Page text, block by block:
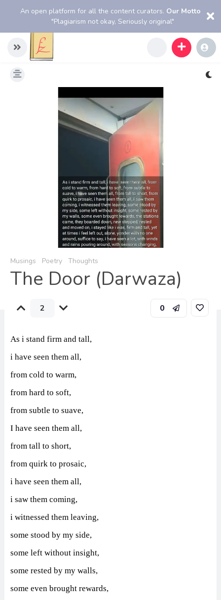
An open platform for all the content curators. Our Motto
"Plagiarism not okay, Seriously original"
Musings Poetry Thoughts
The Door (Darwaza)
2 0
As i stand firm and tall,
i have seen them all,
from cold to warm,
from hard to soft,
from subtle to suave,
I have seen them all,
from tall to short,
from quirk to prosaic,
i have seen them all,
i saw them coming,
i witnessed them leaving,
some stood by my side,
some left without insight,
some rested by my walls,
some even brought rewards,